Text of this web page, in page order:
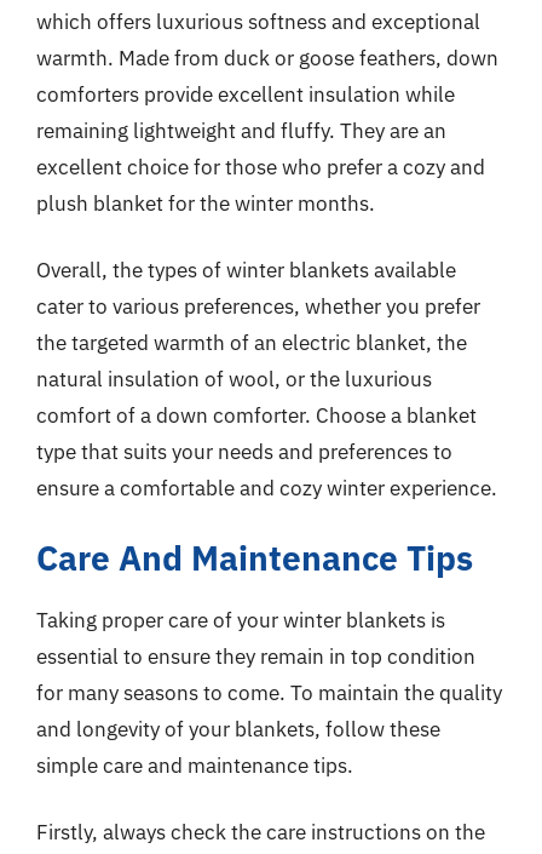
which offers luxurious softness and exceptional
warmth. Made from duck or goose feathers, down
comforters provide excellent insulation while
remaining lightweight and fluffy. They are an
excellent choice for those who prefer a cozy and
plush blanket for the winter months.
Overall, the types of winter blankets available
cater to various preferences, whether you prefer
the targeted warmth of an electric blanket, the
natural insulation of wool, or the luxurious
comfort of a down comforter. Choose a blanket
type that suits your needs and preferences to
ensure a comfortable and cozy winter experience.
Care And Maintenance Tips
Taking proper care of your winter blankets is
essential to ensure they remain in top condition
for many seasons to come. To maintain the quality
and longevity of your blankets, follow these
simple care and maintenance tips.
Firstly, always check the care instructions on the